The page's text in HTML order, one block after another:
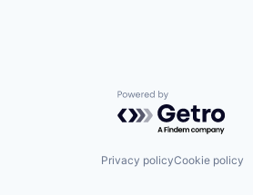
Powered by
Privacy policyCookie policy